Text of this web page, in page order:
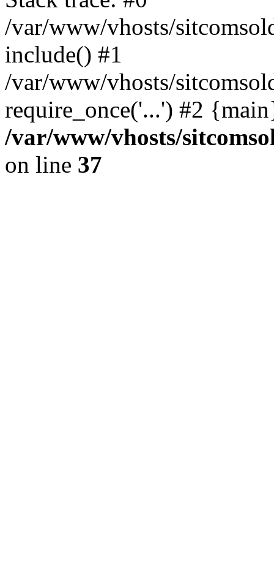
/var/www/vhosts/
include() #1
/var/www/vhosts/
require_once('...') #2
/var/www/vhosts/
on line 37